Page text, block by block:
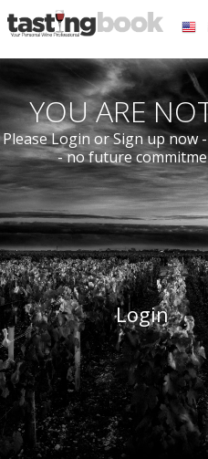
YOU ARE
Please Login or Sign up now
- no future
Login